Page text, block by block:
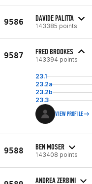
9586 DAVIDE PALITTA
143385 points
9587 FRED BROOKES
143394 points
23.1
23.2a
23.2b
23.3
VIEW PROFILE
9588 BEN MOSER
143408 points
ANDREA ZERBINI